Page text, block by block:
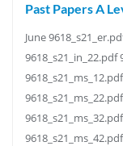
Past Papers A
June
9618_s21_in_22.pdf